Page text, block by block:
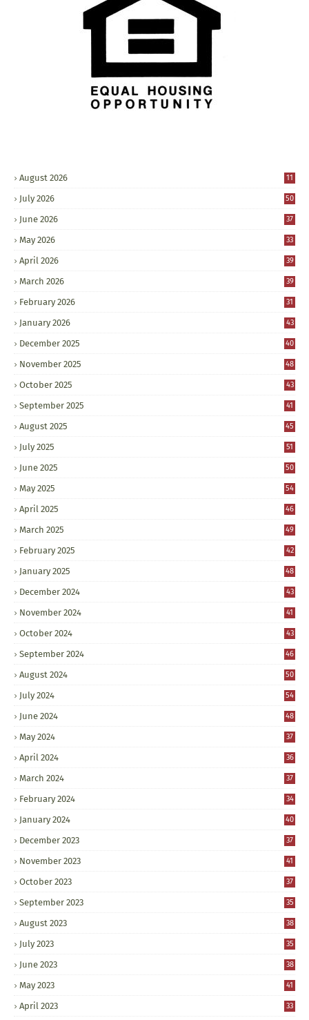
August 2026 11
July 2026 50
June 2026 37
May 2026 33
April 2026 39
March 2026 39
February 2026 31
January 2026 43
December 2025 40
November 2025 48
October 2025 43
September 2025 41
August 2025 45
July 2025 51
June 2025 50
May 2025 54
April 2025 46
March 2025 49
February 2025 42
January 2025 48
December 2024 43
November 2024 41
October 2024 43
September 2024 46
August 2024 50
July 2024 54
June 2024 48
May 2024 37
April 2024 36
March 2024 37
February 2024 34
January 2024 40
December 2023 37
November 2023 41
October 2023 37
September 2023 35
August 2023 38
July 2023 35
June 2023 38
May 2023 41
April 2023 33